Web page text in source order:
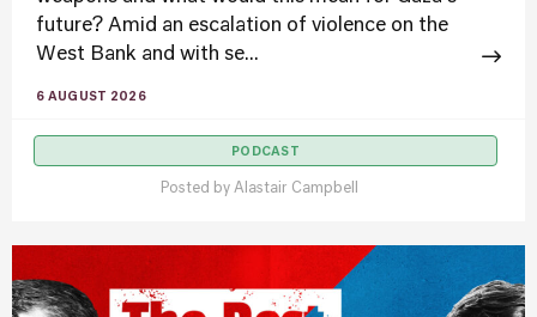
future? Amid an escalation of violence on the
West Bank and with se...
6 AUGUST 2026
PODCAST
Posted by Alastair Campbell